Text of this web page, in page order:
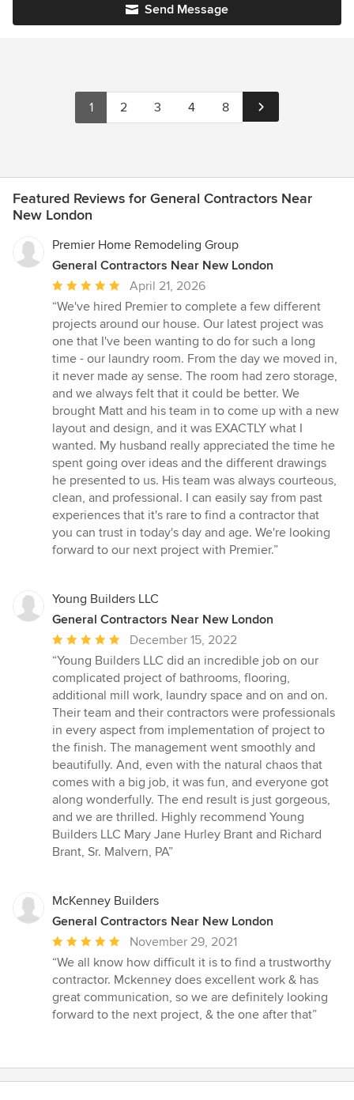
Send Message
1 2 3 4 8
Featured Reviews for General Contractors Near
New London
Premier Home Remodeling Group
General Contractors Near New London
Average
rating:
5
out
of
5
stars
April 21, 2026
“We've hired Premier to complete a few different
projects around our house. Our latest project was
one that I've been wanting to do for such a long
time - our laundry room. From the day we moved in,
it never made ay sense. The room had zero storage,
and we always felt that it could be better. We
brought Matt and his team in to come up with a new
layout and design, and it was EXACTLY what I
wanted. My husband really appreciated the time he
spent going over ideas and the different drawings
he presented to us. His team was always courteous,
clean, and professional. I can easily say from past
experiences that it's rare to find a contractor that
you can trust in today's day and age. We're looking
forward to our next project with Premier.”
Young Builders LLC
General Contractors Near New London
Average
rating:
5
out
of
5
stars
December 15, 2022
“Young Builders LLC did an incredible job on our
complicated project of bathrooms, flooring,
additional mill work, laundry space and on and on.
Their team and their contractors were professionals
in every aspect from implementation of project to
the finish. The management went smoothly and
beautifully. And, even with the natural chaos that
comes with a big job, it was fun, and everyone got
along wonderfully. The end result is just gorgeous,
and we are thrilled. Highly recommend Young
Builders LLC Mary Jane Hurley Brant and Richard
Brant, Sr. Malvern, PA”
McKenney Builders
General Contractors Near New London
Average
rating:
5
out
of
November 29, 2021
“We all know how difficult it is to find a trustworthy
contractor. Mckenney does excellent work & has
great communication, so we are definitely looking
forward to the next project, & the one after that”